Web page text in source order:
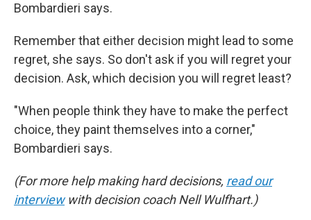
Bombardieri says.
Remember that either decision might lead to some
regret, she says. So don't ask if you will regret your
decision. Ask, which decision you will regret least?
"When people think they have to make the perfect
choice, they paint themselves into a corner,"
Bombardieri says.
(For more help making hard decisions, read our
interviewwith decision coach Nell Wulfhart.)